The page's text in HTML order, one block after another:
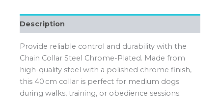
Description
Provide reliable control and durability with the
Chain Collar Steel Chrome-Plated. Made from
high-quality steel with a polished chrome finish,
this 40 cm collar is perfect for medium dogs
during walks, training, or obedience sessions.